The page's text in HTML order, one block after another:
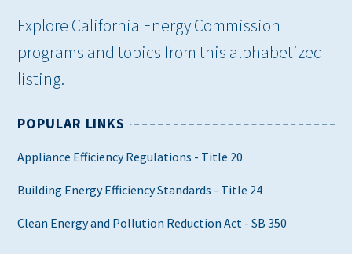
Explore California Energy Commission
programs and topics from this alphabetized
listing.
POPULAR LINKS
Appliance Efficiency Regulations - Title 20
Building Energy Efficiency Standards - Title 24
Clean Energy and Pollution Reduction Act - SB 350